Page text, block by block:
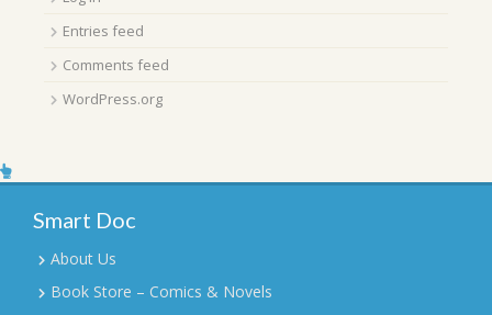
Entries feed
Comments feed
WordPress.org
Smart Doc
About Us
Book Store – Comics & Novels